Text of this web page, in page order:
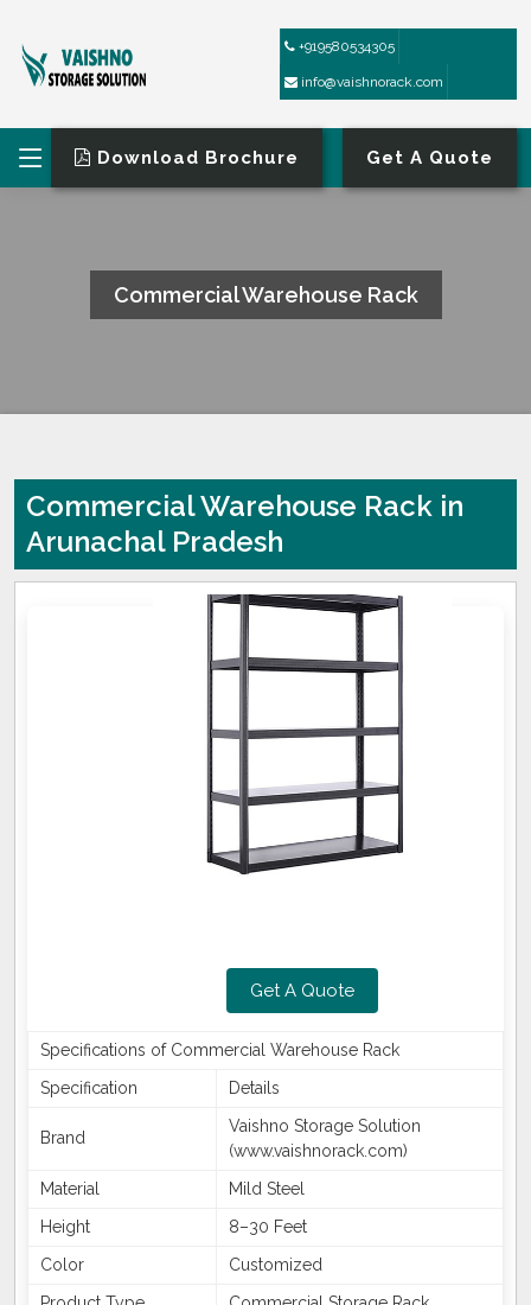
+919580534305
info@vaishnorack.com
Download Brochure Get A Quote
Commercial Warehouse Rack
Commercial Warehouse Rack in
Arunachal Pradesh
Get A Quote
Specifications of Commercial Warehouse Rack
Specification
Details
Brand
Vaishno Storage Solution
(www.vaishnorack.com)
Material
Mild Steel
Height
8–30 Feet
Color
Customized